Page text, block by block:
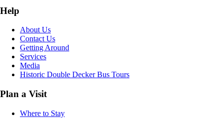
Help
About Us
Contact Us
Getting Around
Services
Media
Historic Double Decker Bus Tours
Plan a Visit
Where to Stay